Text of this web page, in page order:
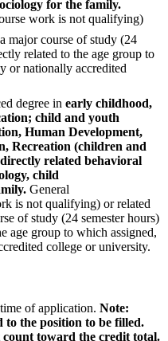
for the family.
work is not qualifying)
major course of study (24
related to the age group to
or nationally accredited
degree in early childhood,
child and youth
Human Development,
Recreation (children and
related behavioral
child
General
is not qualifying) or related
of study (24 semester hours)
age group to which assigned,
college or university.
of application. Note:
the position to be filled.
count toward the credit total.